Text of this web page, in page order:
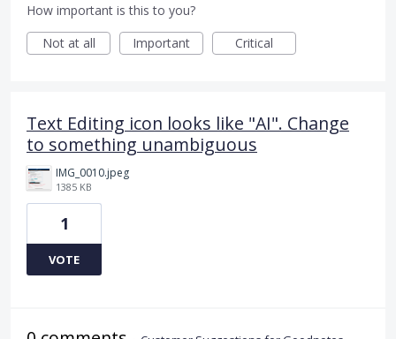
How important is this to you?
Not at all
Important Critical
Text Editing icon looks like "AI". Change
to something unambiguous
IMG_0010.jpeg
1385 KB
1
VOTE